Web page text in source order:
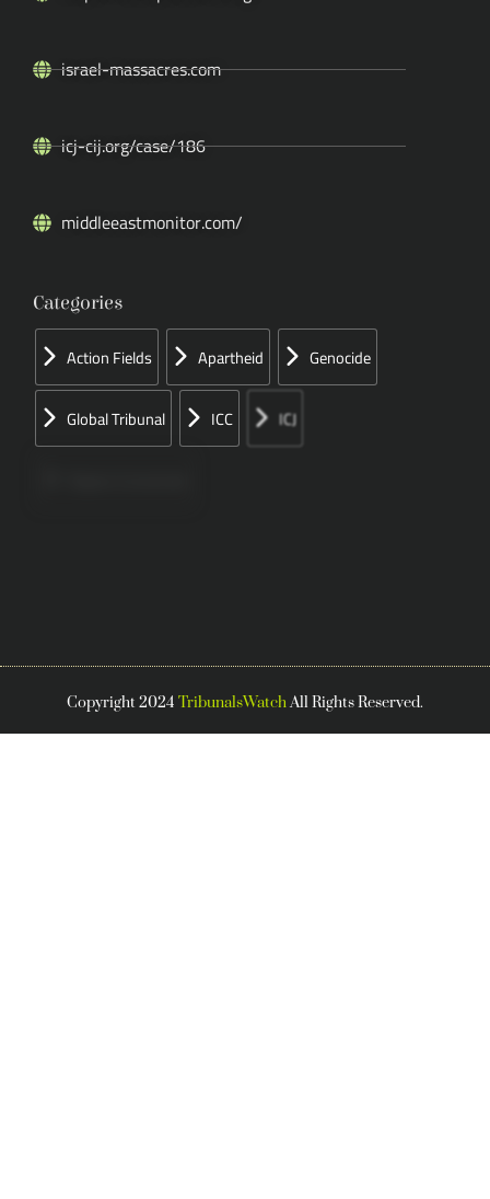
israel-massacres.com
icj-cij.org/case/186
middleeastmonitor.com/
Categories
Action Fields Apartheid Genocide
Global Tribunal ICC ICJ
Copyright 2024 TribunalsWatchAll Rights Reserved.